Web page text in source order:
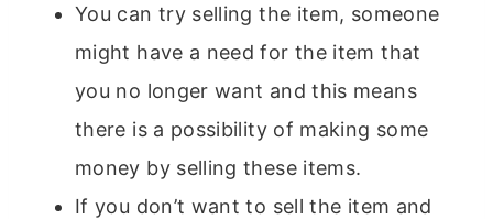
You can try selling the item, someone
might have a need for the item that
you no longer want and this means
there is a possibility of making some
money by selling these items.
If you don’t want to sell the item and